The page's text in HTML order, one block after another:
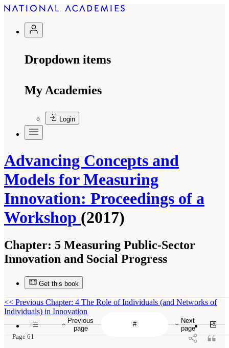
Dropdown items
My Academies
Login
Advancing Concepts and
Models for Measuring
Innovation: Proceedings of a
Workshop (2017)
Chapter: 5 Measuring Public-Sector
Innovation and Social Progress
Get this book
Previous
page
Next
page
<< Previous Chapter: 4 The Role of Individuals (and Networks of
Individuals) in Innovation
Page 61